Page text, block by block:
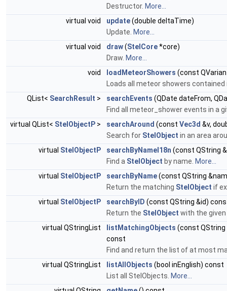
Destructor. More...
virtual void
update(double deltaTime)
Update. More...
virtual void
draw(StelCore*core)
Draw. More...
void
loadMeteorShowers (const
Loads all meteor showers
QList< SearchResult > searchEvents (QDate dateFrom,
Find all meteor_shower events in a
virtual QList< StelObjectP > searchAround (const Vec3d &v,
Search for StelObject in an area
virtual StelObjectP searchByNameI18n (const QString
Find a StelObject by name. More...
virtual StelObjectP searchByName(const QString
Return the matching StelObject if
virtual StelObjectP searchByID (const QString &id)
Return the StelObject with the
virtual QStringList
listMatchingObjects (const QString
const
Find and return the list of at most
virtual QStringList
listAllObjects (bool inEnglish) const
List all StelObjects. More...